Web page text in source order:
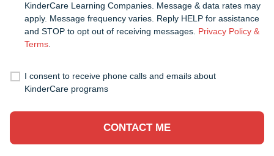
KinderCare Learning Companies. Message & data rates may
apply. Message frequency varies. Reply HELP for assistance
and STOP to opt out of receiving messages. Privacy Policy &
Terms.
I consent to receive phone calls and emails about
KinderCare programs
CONTACT ME